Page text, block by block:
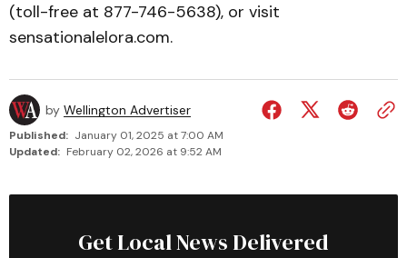
(toll-free at 877-746-5638), or visit
sensationalelora.com.
by Wellington Advertiser
Published: January 01, 2025 at 7:00 AM
Updated: February 02, 2026 at 9:52 AM
Get Local News Delivered